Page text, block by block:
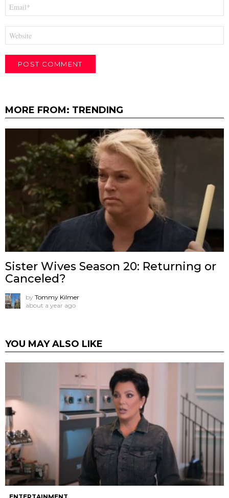
MORE FROM: TRENDING
Sister Wives Season 20: Returning or
Canceled?
by Tommy Kilmer
about a year ago
YOU MAY ALSO LIKE